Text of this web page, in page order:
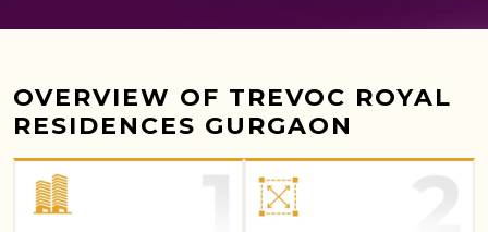
OVERVIEW OF TREVOC ROYAL
RESIDENCES GURGAON